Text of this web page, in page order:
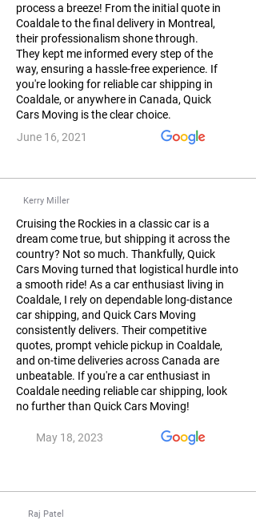
process a breeze! From the initial quote in
Coaldale to the final delivery in Montreal,
their professionalism shone through.
They kept me informed every step of the
way, ensuring a hassle-free experience. If
you're looking for reliable car shipping in
Coaldale, or anywhere in Canada, Quick
Cars Moving is the clear choice.
June 16, 2021
Kerry Miller
Cruising the Rockies in a classic car is a
dream come true, but shipping it across the
country? Not so much. Thankfully, Quick
Cars Moving turned that logistical hurdle into
a smooth ride! As a car enthusiast living in
Coaldale, I rely on dependable long-distance
car shipping, and Quick Cars Moving
consistently delivers. Their competitive
quotes, prompt vehicle pickup in Coaldale,
and on-time deliveries across Canada are
unbeatable. If you're a car enthusiast in
Coaldale needing reliable car shipping, look
no further than Quick Cars Moving!
May 18, 2023
Raj Patel